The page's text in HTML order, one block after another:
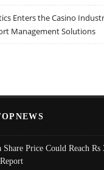
Enters the Casino
Management Solutions
Price Could Reach